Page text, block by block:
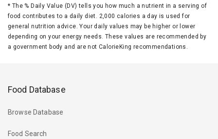
* The % Daily Value (DV) tells you how much a nutrient in a serving of
food contributes to a daily diet. 2,000 calories a day is used for
general nutrition advice. Your daily values may be higher or lower
depending on your energy needs. These values are recommended by
a government body and are not CalorieKing recommendations.
Food Database
Browse Database
Food Search